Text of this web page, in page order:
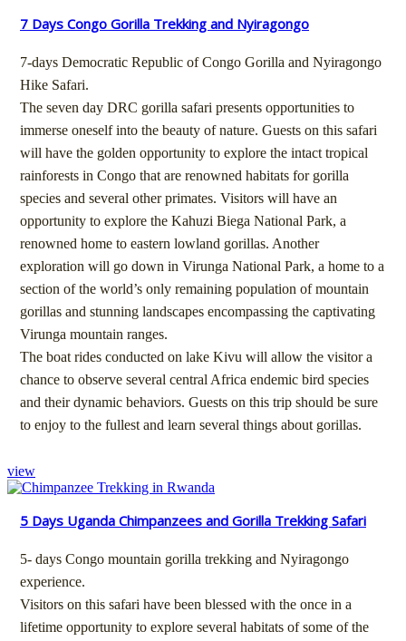
7 Days Congo Gorilla Trekking and Nyiragongo
7-days Democratic Republic of Congo Gorilla and Nyiragongo
Hike Safari.
The seven day DRC gorilla safari presents opportunities to
immerse oneself into the beauty of nature. Guests on this safari
will have the golden opportunity to explore the intact tropical
rainforests in Congo that are renowned habitats for gorilla
species and several other primates. Visitors will have an
opportunity to explore the Kahuzi Biega National Park, a
renowned home to eastern lowland gorillas. Another
exploration will go down in Virunga National Park, a home to a
section of the world’s only remaining population of mountain
gorillas and stunning landscapes encompassing the captivating
Virunga mountain ranges.
The boat rides conducted on lake Kivu will allow the visitor a
chance to observe several central Africa endemic bird species
and their dynamic behaviors. Guests on this trip should be sure
to enjoy to the fullest and learn several things about gorillas.
view
5 Days Uganda Chimpanzees and Gorilla Trekking Safari
5- days Congo mountain gorilla trekking and Nyiragongo
experience.
Visitors on this safari have been blessed with the once in a
lifetime opportunity to explore several habitats of some of the